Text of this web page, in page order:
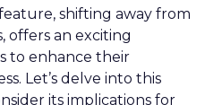
shifting away from
offers an exciting
to enhance their
Let’s delve into this
its implications for